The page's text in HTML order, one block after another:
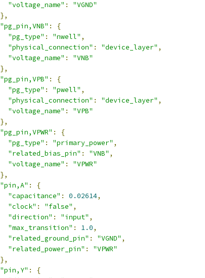
"voltage_name" :
"VGND"
},
"pg_pin,VNB" :
{
"pg_type" : "nwell" ,
"physical_connection" : "device_layer" ,
"voltage_name" :
"VNB"
},
"pg_pin,VPB" :
{
"pg_type" : "pwell" ,
"physical_connection" : "device_layer" ,
"voltage_name" :
"VPB"
},
"pg_pin,VPWR" :
{
"pg_type" : "primary_power" ,
"related_bias_pin" : "VNB" ,
"voltage_name" :
"VPWR"
},
"pin,A" :
{
"capacitance" : 0.02614,
"clock" : "false" ,
"direction" : "input" ,
"max_transition" : 1.0,
"related_ground_pin" : "VGND" ,
"related_power_pin" :
"VPWR"
},
"pin,Y" :
{